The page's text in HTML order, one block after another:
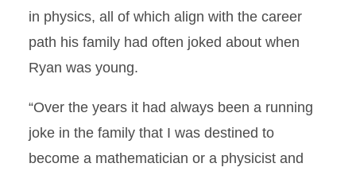
in physics, all of which align with the career
path his family had often joked about when
Ryan was young.
“Over the years it had always been a running
joke in the family that I was destined to
become a mathematician or a physicist and